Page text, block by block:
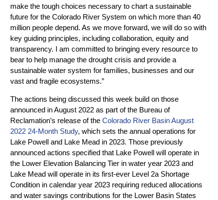
make the tough choices necessary to chart a sustainable
future for the Colorado River System on which more than 40
million people depend. As we move forward, we will do so with
key guiding principles, including collaboration, equity and
transparency. I am committed to bringing every resource to
bear to help manage the drought crisis and provide a
sustainable water system for families, businesses and our
vast and fragile ecosystems.”
The actions being discussed this week build on those
announced in August 2022 as part of the Bureau of
Reclamation’s release of the Colorado River Basin August
2022 24-Month Study, which sets the annual operations for
Lake Powell and Lake Mead in 2023. Those previously
announced actions specified that Lake Powell will operate in
the Lower Elevation Balancing Tier in water year 2023 and
Lake Mead will operate in its first-ever Level 2a Shortage
Condition in calendar year 2023 requiring reduced allocations
and water savings contributions for the Lower Basin States